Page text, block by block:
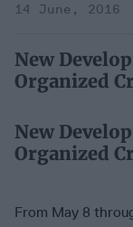
14 June, 2016
New
Organized
New
Organized
From May 8